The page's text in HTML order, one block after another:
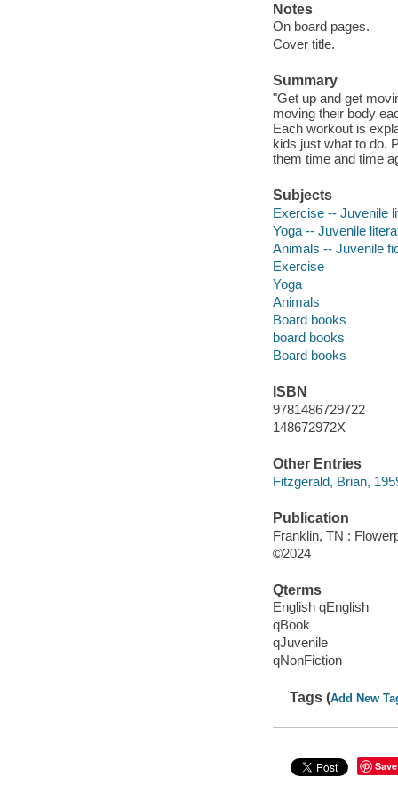
Notes
On board pages.
Cover title.
Summary
"Get up and get
moving their body
Each workout is
kids just what to do.
them time and time
Subjects
Exercise -- Juvenile
Yoga -- Juvenile
Animals -- Juvenile
Exercise
Yoga
Animals
Board books
board books
Board books
ISBN
9781486729722
148672972X
Other Entries
Fitzgerald, Brian,
Publication
Franklin, TN :
©2024
Qterms
English qEnglish
qBook
qJuvenile
qNonFiction
Tags (Add New
Save